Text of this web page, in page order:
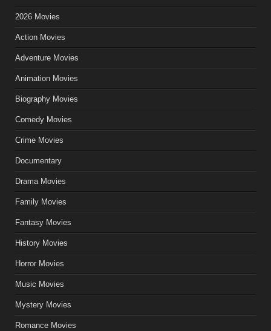
2026 Movies
Action Movies
Adventure Movies
Animation Movies
Biography Movies
Comedy Movies
Crime Movies
Documentary
Drama Movies
Family Movies
Fantasy Movies
History Movies
Horror Movies
Music Movies
Mystery Movies
Romance Movies